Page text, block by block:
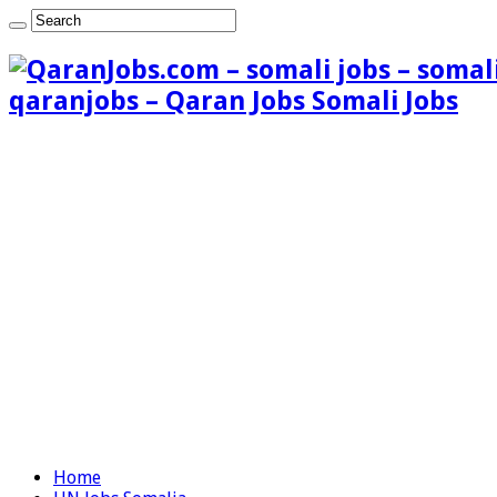
qaranjobs – Qaran Jobs Somali Jobs
Home